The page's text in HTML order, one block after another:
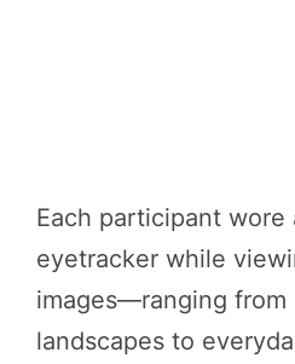
Each participant
eyetracker while
images—ranging from
landscapes to